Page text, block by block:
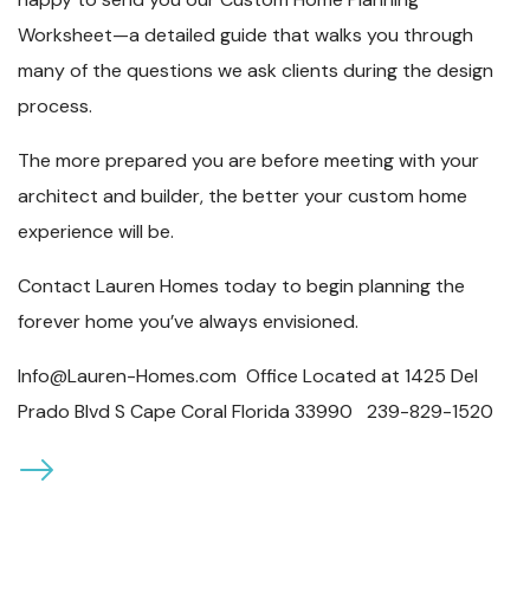
Worksheet—a detailed guide that walks you through
many of the questions we ask clients during the design
process.
The more prepared you are before meeting with your
architect and builder, the better your custom home
experience will be.
Contact Lauren Homes today to begin planning the
forever home you’ve always envisioned.
Info@Lauren-Homes.com Office Located at 1425 Del
Prado Blvd S Cape Coral Florida 33990 239-829-1520